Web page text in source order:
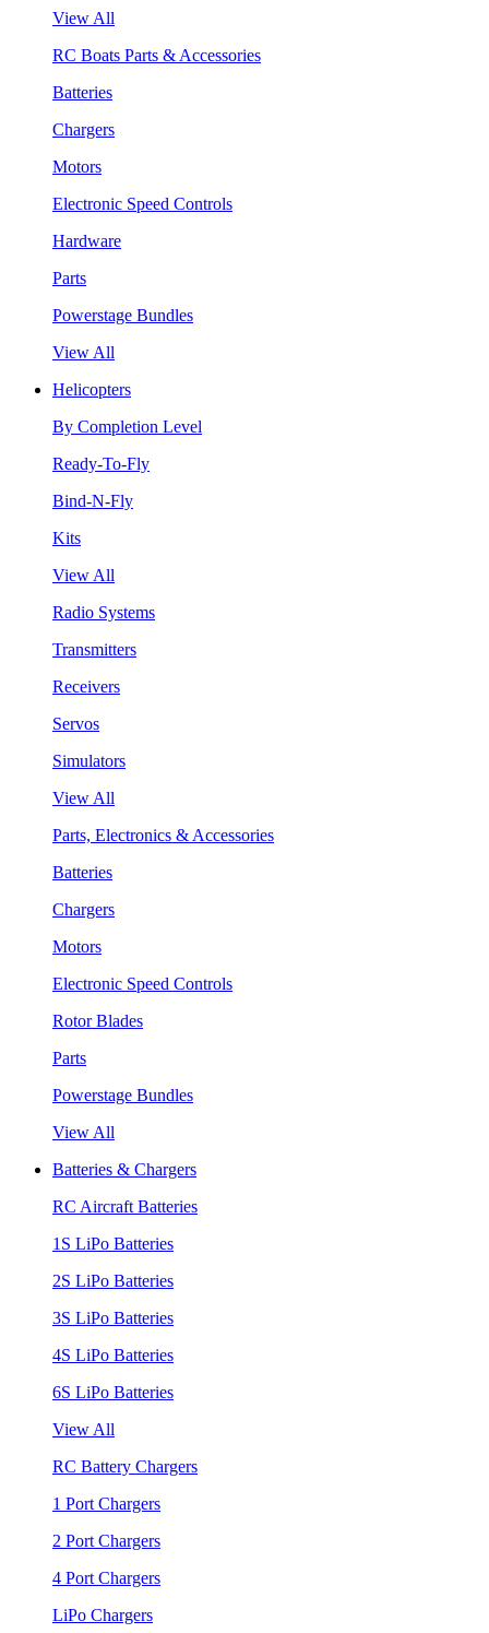
View All
RC Boats Parts & Accessories
Batteries
Chargers
Motors
Electronic Speed Controls
Hardware
Parts
Powerstage Bundles
View All
Helicopters
By Completion Level
Ready-To-Fly
Bind-N-Fly
Kits
View All
Radio Systems
Transmitters
Receivers
Servos
Simulators
View All
Parts, Electronics & Accessories
Batteries
Chargers
Motors
Electronic Speed Controls
Rotor Blades
Parts
Powerstage Bundles
View All
Batteries & Chargers
RC Aircraft Batteries
1S LiPo Batteries
2S LiPo Batteries
3S LiPo Batteries
4S LiPo Batteries
6S LiPo Batteries
View All
RC Battery Chargers
1 Port Chargers
2 Port Chargers
4 Port Chargers
LiPo Chargers